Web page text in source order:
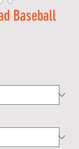
Baseball